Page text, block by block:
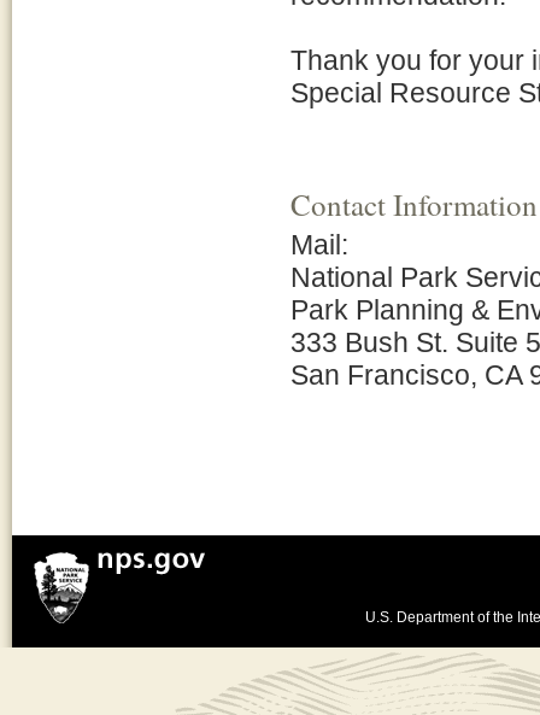
Thank you for your
Special Resource
Contact Information
Mail:
National Park
Park Planning &
333 Bush St. Suite
San Francisco, CA
U.S. Department of the